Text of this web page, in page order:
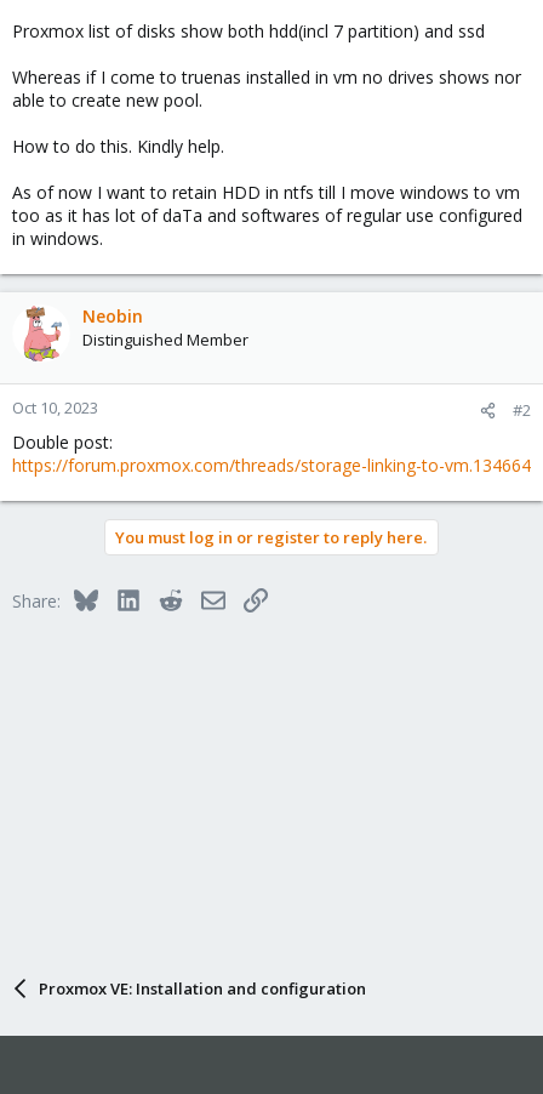
Proxmox list of disks show both hdd(incl 7 partition) and ssd
Whereas if I come to truenas installed in vm no drives shows nor
able to create new pool.
How to do this. Kindly help.
As of now I want to retain HDD in ntfs till I move windows to vm
too as it has lot of daTa and softwares of regular use configured
in windows.
Neobin
Distinguished Member
Oct 10, 2023 #2
Double post:
https://forum.proxmox.com/threads/storage-linking-to-vm.134664
You must log in or register to reply here.
Share: BlueskyLinkedInRedditEmailLink
Proxmox VE: Installation and configuration